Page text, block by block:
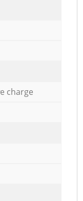
charge